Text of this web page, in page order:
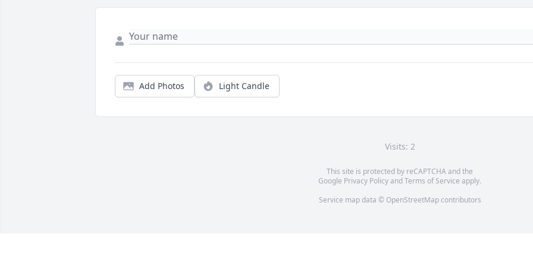
Add Photos Light Candle
Visits: 2
This site is protected by reCAPTCHA and the
Google Privacy PolicyandTerms of Service apply.
Service map data © OpenStreetMapcontributors